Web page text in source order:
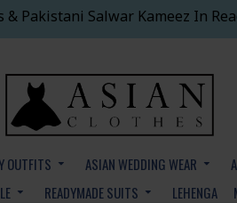
Pakistani Salwar Kameez In
OUTFITS ASIAN WEDDING WEAR
READYMADE SUITS LEHENGA